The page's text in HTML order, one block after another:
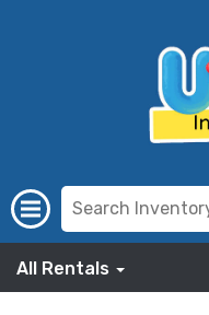
All Rentals